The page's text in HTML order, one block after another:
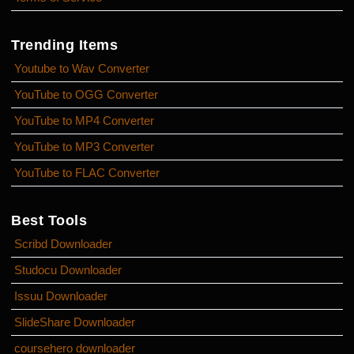
Trending Items
Youtube to Wav Converter
YouTube to OGG Converter
YouTube to MP4 Converter
YouTube to MP3 Converter
YouTube to FLAC Converter
Best Tools
Scribd Downloader
Studocu Downloader
Issuu Downloader
SlideShare Downloader
coursehero downloader